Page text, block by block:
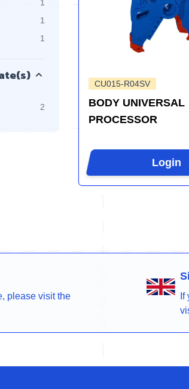
1
1
1
2 products available
CU015-R04SV
BODY UNIVERSAL
PROCESSOR
Login
please visit the